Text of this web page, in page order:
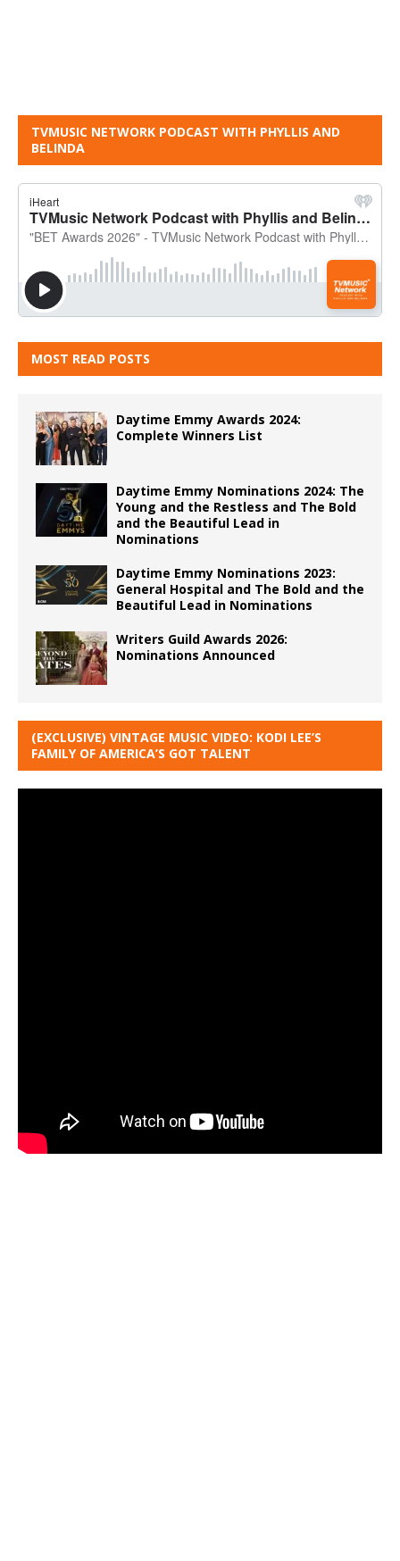
TVMUSIC NETWORK PODCAST WITH PHYLLIS AND
BELINDA
MOST READ POSTS
Daytime Emmy Awards 2024:
Complete Winners List
Daytime Emmy Nominations 2024: The
Young and the Restless and The Bold
and the Beautiful Lead in
Nominations
Daytime Emmy Nominations 2023:
General Hospital and The Bold and the
Beautiful Lead in Nominations
Writers Guild Awards 2026:
Nominations Announced
(EXCLUSIVE) VINTAGE MUSIC VIDEO: KODI LEE’S
FAMILY OF AMERICA’S GOT TALENT